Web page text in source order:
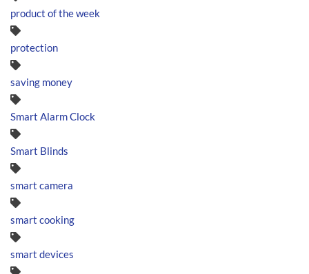
product of the week
protection
saving money
Smart Alarm Clock
Smart Blinds
smart camera
smart cooking
smart devices